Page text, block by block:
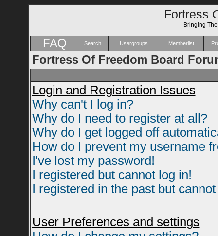
Fortress
Bringing
FAQ Search Usergroups Memberlist
Fortress Of Freedom Board
Login and Registration Issues
Why can't I log in?
Why do I need to register at all?
Why do I get logged off
How do I prevent my username
I've lost my password!
I registered but cannot log in!
I registered in the past but
User Preferences and settings